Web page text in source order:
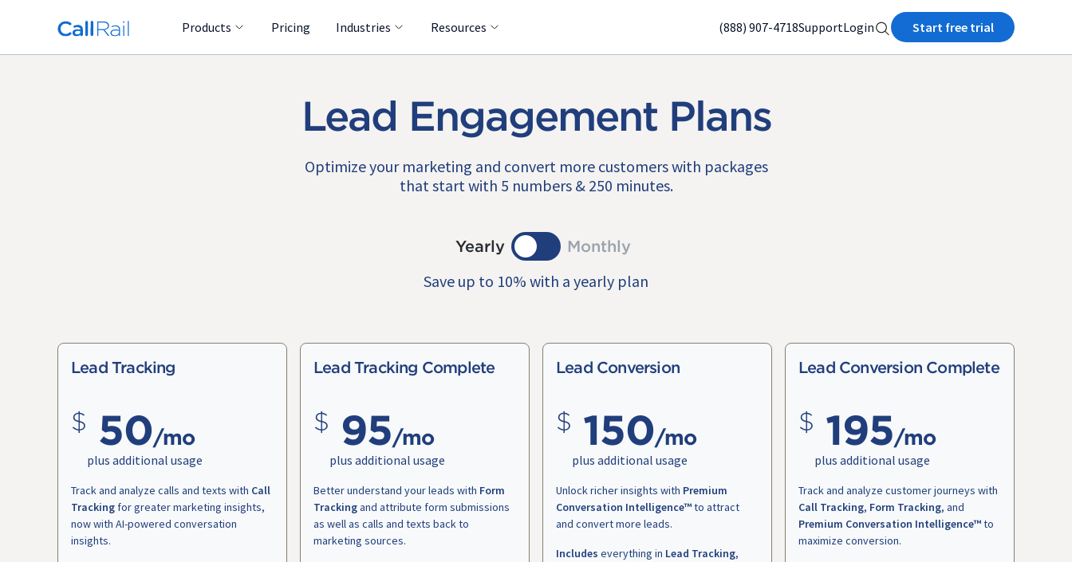
Products Pricing Industries Resources (888) 907-4718SupportLogin Start free trial
Lead Engagement Plans
Optimize your marketing and convert more customers with packages
that start with 5 numbers & 250 minutes.
Yearly Monthly
Save up to 10% with a yearly plan
Lead Tracking
50/mo
plus additional usage
Track and analyze calls and texts with Call
Tracking for greater marketing insights,
now with AI-powered conversation
insights.
Lead Tracking Complete
95/mo
plus additional usage
Better understand your leads with Form
Trackingand attribute form submissions
as well as calls and texts back to
marketing sources.
Lead Conversion
150/mo
plus additional usage
Unlock richer insights with Premium
Conversation Intelligence™to attract
and convert more leads.
Includes everything in Lead Tracking,
Lead Conversion Complete
195/mo
plus additional usage
Track and analyze customer journeys with
Call Tracking, Form Tracking, and
Premium Conversation Intelligence™to
maximize conversion.